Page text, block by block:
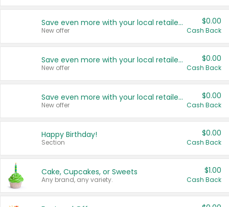
Save even more with your local retailers
New offer
$0.00
Cash Back
Save even more with your local retailers
New offer
$0.00
Cash Back
Save even more with your local retailers
New offer
$0.00
Cash Back
Happy Birthday!
Section
$0.00
Cash Back
Cake, Cupcakes, or Sweets
Any brand, any variety.
$1.00
Cash Back